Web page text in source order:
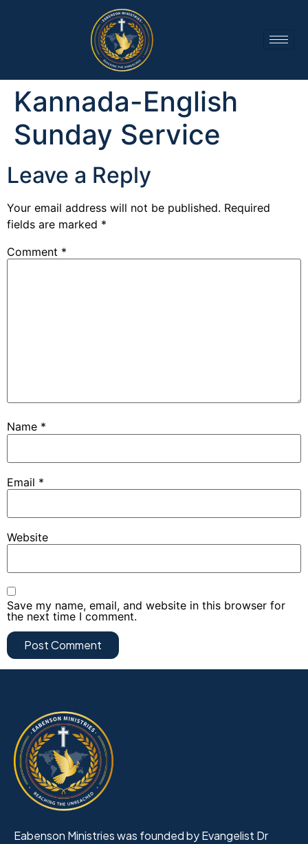
Kannada-English
Sunday Service
Leave a Reply
Your email address will not be published. Required
fields are marked *
Comment *
Name *
Email *
Website
Save my name, email, and website in this browser for
the next time I comment.
Eabenson Ministries was founded by Evangelist Dr